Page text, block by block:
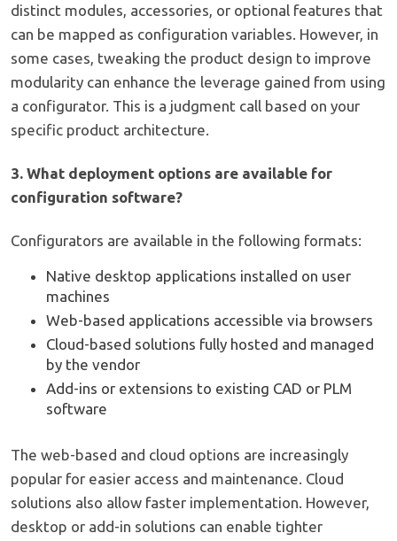
distinct modules, accessories, or optional features that
can be mapped as configuration variables. However, in
some cases, tweaking the product design to improve
modularity can enhance the leverage gained from using
a configurator. This is a judgment call based on your
specific product architecture.
3. What deployment options are available for
configuration software?
Configurators are available in the following formats:
Native desktop applications installed on user
machines
Web-based applications accessible via browsers
Cloud-based solutions fully hosted and managed
by the vendor
Add-ins or extensions to existing CAD or PLM
software
The web-based and cloud options are increasingly
popular for easier access and maintenance. Cloud
solutions also allow faster implementation. However,
desktop or add-in solutions can enable tighter